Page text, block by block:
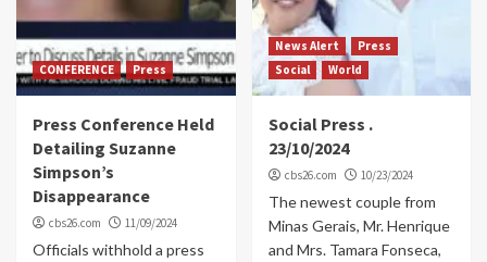
CONFERENCE Press
Press Conference Held
Detailing Suzanne
Simpson’s
Disappearance
cbs26.com 11/09/2024
Officials withhold a press
News Alert
Press
Social
World
Social Press .
23/10/2024
cbs26.com 10/23/2024
The newest couple from
Minas Gerais, Mr. Henrique
and Mrs. Tamara Fonseca,